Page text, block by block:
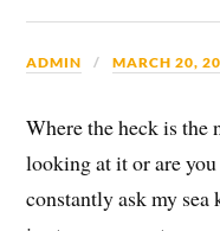
ADMIN MARCH 20,
Where the heck is the
looking at it or are
constantly ask my